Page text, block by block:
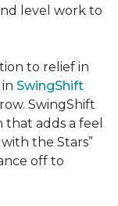
level work to
to relief in
SwingShift
SwingShift
adds a feel
the Stars”
off to